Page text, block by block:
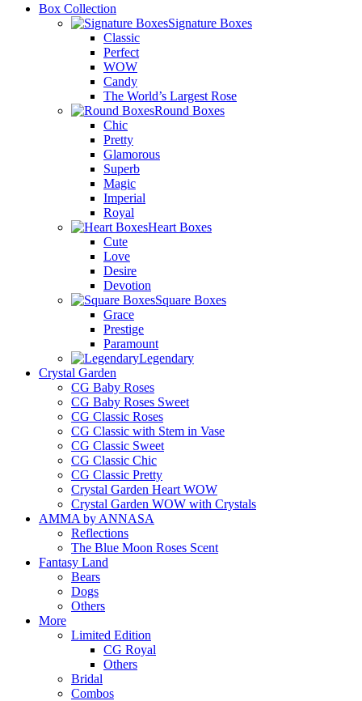
Box Collection
Signature Boxes
Classic
Perfect
WOW
Candy
The World’s Largest Rose
Round Boxes
Chic
Pretty
Glamorous
Superb
Magic
Imperial
Royal
Heart Boxes
Cute
Love
Desire
Devotion
Square Boxes
Grace
Prestige
Paramount
Legendary
Crystal Garden
CG Baby Roses
CG Baby Roses Sweet
CG Classic Roses
CG Classic with Stem in Vase
CG Classic Sweet
CG Classic Chic
CG Classic Pretty
Crystal Garden Heart WOW
Crystal Garden WOW with Crystals
AMMA by ANNASA
Reflections
The Blue Moon Roses Scent
Fantasy Land
Bears
Dogs
Others
More
Limited Edition
CG Royal
Others
Bridal
Combos